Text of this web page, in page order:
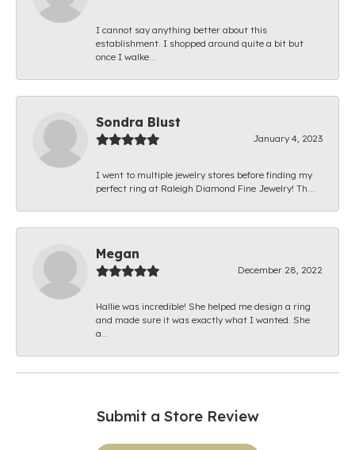
I cannot say anything better about this
establishment. I shopped around quite a bit but
once I walke...
Sondra Blust
January 4, 2023
I went to multiple jewelry stores before finding my
perfect ring at Raleigh Diamond Fine Jewelry! Th...
Megan
December 28, 2022
Hallie was incredible! She helped me design a ring
and made sure it was exactly what I wanted. She
a...
Submit a Store Review